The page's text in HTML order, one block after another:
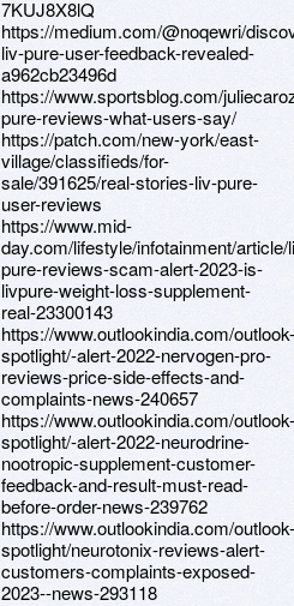
7KUJ8X8lQ
https://medium.com/@noqewri/
liv-pure-user-feedback-revealed-
a962cb23496d
https://www.sportsblog.com/
pure-reviews-what-users-say/
https://patch.com/new-york/east-
village/classifieds/for-
sale/391625/real-stories-liv-pure-
user-reviews
https://www.mid-
day.com/lifestyle/infotainment/article/
pure-reviews-scam-alert-2023-is-
livpure-weight-loss-supplement-
real-23300143
https://www.outlookindia.com/outlook-
spotlight/-alert-2022-nervogen-pro-
reviews-price-side-effects-and-
complaints-news-240657
https://www.outlookindia.com/outlook-
spotlight/-alert-2022-neurodrine-
nootropic-supplement-customer-
feedback-and-result-must-read-
before-order-news-239762
https://www.outlookindia.com/outlook-
spotlight/neurotonix-reviews-alert-
customers-complaints-exposed-
2023--news-293118